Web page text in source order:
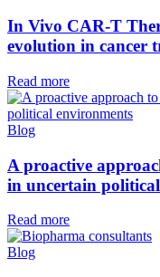
In Vivo CAR-T
evolution in cancer
Read more
Blog
A proactive
in uncertain
Read more
Blog